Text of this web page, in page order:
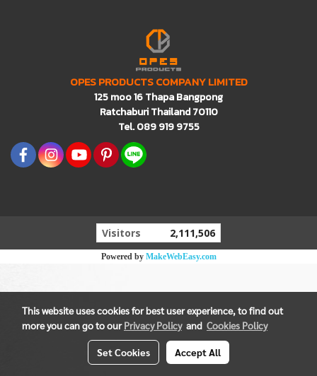
OPES PRODUCTS COMPANY LIMITED
125 moo 16 Thapa Bangpong
Ratchaburi Thailand 70110
Tel. 089 919 9755
Visitors 2,111,506
Powered by MakeWebEasy.com
This website uses cookies for best user experience, to find out
more you can go to ourPrivacy Policyand Cookies Policy
Set Cookies Accept All